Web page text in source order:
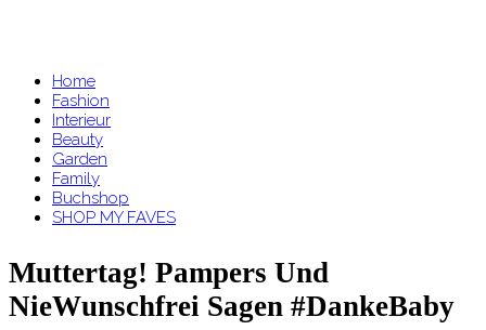
Home
Fashion
Interieur
Beauty
Garden
Family
Buchshop
SHOP MY FAVES
Muttertag! Pampers Und
NieWunschfrei Sagen #DankeBaby